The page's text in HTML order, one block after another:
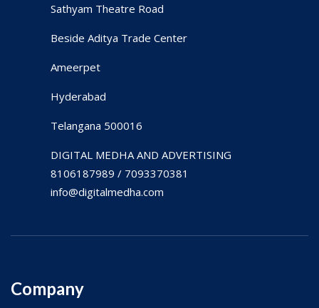
Sathyam Theatre Road
Beside Aditya Trade Center
Ameerpet
Hyderabad
Telangana 500016
DIGITAL MEDHA AND ADVERTISING
8106187989 / 7093370381
info@digitalmedha.com
Company